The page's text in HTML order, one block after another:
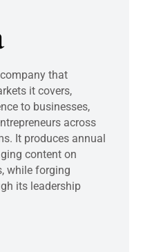
that
it covers,
to businesses,
across
It produces annual
content on
while forging
its leadership